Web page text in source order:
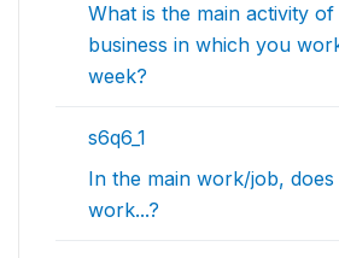
What is the main activity
business in which you
week?
s6q6_1
In the main work/job,
work...?